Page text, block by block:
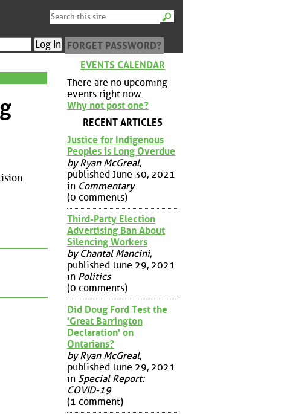
FORGET PASSWORD?
EVENTS CALENDAR
There are no upcoming
events right now.
Why not post one?
RECENT ARTICLES
Justice for Indigenous
Peoples is Long Overdue
by Ryan McGreal,
published June 30, 2021
in Commentary
(0 comments)
Third-Party Election
Advertising Ban About
Silencing Workers
by Chantal Mancini,
published June 29, 2021
in Politics
(0 comments)
Did Doug Ford Test the
'Great Barrington
Declaration' on
Ontarians?
by Ryan McGreal,
published June 29, 2021
in Special Report:
COVID-19
(1 comment)